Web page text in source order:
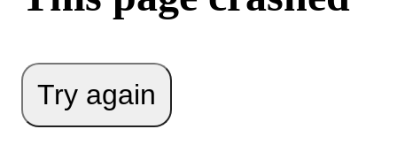
Try again